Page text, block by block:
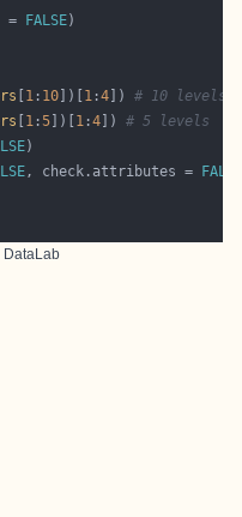
=
FALSE
1 : 10 ])[ 1 :4 ]) # 10 levels
1 :5 ])[ 1 :4 ]) # 5 levels
, check.attributes =
DataLab